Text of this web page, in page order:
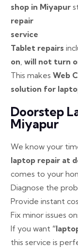
shop in Miyapur
repair
service
Tablet repairs
on, will not turn
This makes Web
solution for
Doorstep
Miyapur
We know your
laptop repair at
comes to your
Diagnose the
Provide instant
Fix minor issues
If you want
this service is